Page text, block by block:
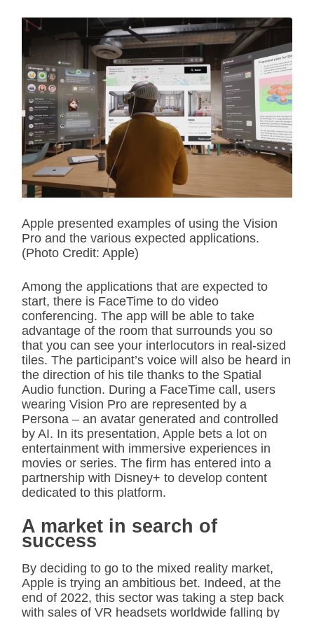
Apple presented examples of using the Vision
Pro and the various expected applications.
(Photo Credit: Apple)
Among the applications that are expected to
start, there is FaceTime to do video
conferencing. The app will be able to take
advantage of the room that surrounds you so
that you can see your interlocutors in real-sized
tiles. The participant’s voice will also be heard in
the direction of his tile thanks to the Spatial
Audio function. During a FaceTime call, users
wearing Vision Pro are represented by a
Persona – an avatar generated and controlled
by AI. In its presentation, Apple bets a lot on
entertainment with immersive experiences in
movies or series. The firm has entered into a
partnership with Disney+ to develop content
dedicated to this platform.
A market in search of
success
By deciding to go to the mixed reality market,
Apple is trying an ambitious bet. Indeed, at the
end of 2022, this sector was taking a step back
with sales of VR headsets worldwide falling by